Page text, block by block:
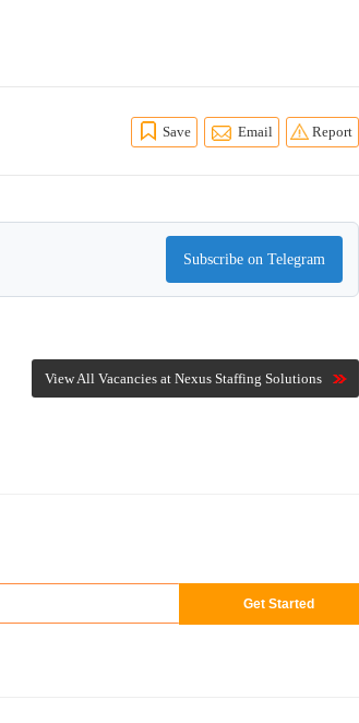
Save Email Report
Subscribe on Telegram
View All Vacancies at Nexus Staffing Solutions